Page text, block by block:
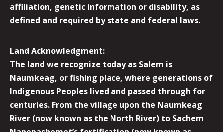
affiliation, genetic information or disability, as
defined and required by state and federal laws.
Land Acknowledgment:
The land we recognize today as Salem is
Naumkeag, or fishing place, where generations of
Indigenous Peoples lived and passed through for
centuries. From the village upon the Naumkeag
River (now known as the North River) to Sachem